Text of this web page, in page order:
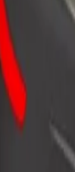
Become a courier
Deliver food